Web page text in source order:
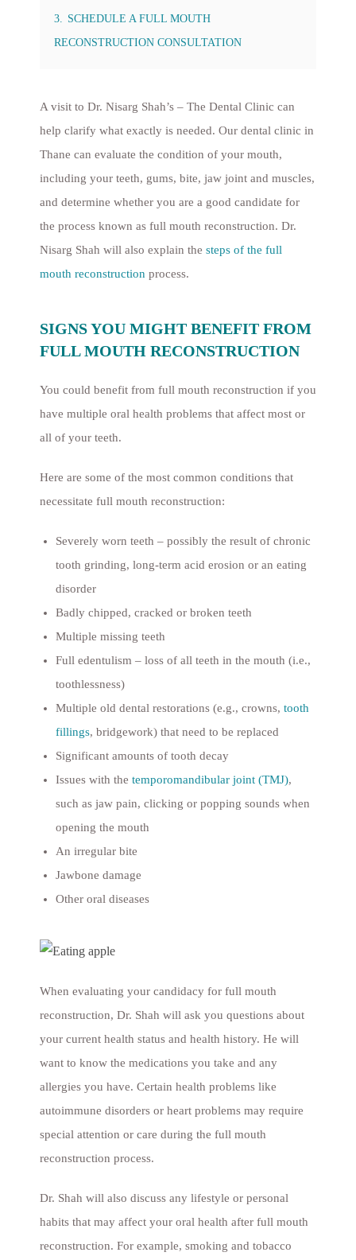
3. SCHEDULE A FULL MOUTH
RECONSTRUCTION CONSULTATION
A visit to Dr. Nisarg Shah’s – The Dental Clinic can
help clarify what exactly is needed. Our dental clinic in
Thane can evaluate the condition of your mouth,
including your teeth, gums, bite, jaw joint and muscles,
and determine whether you are a good candidate for
the process known as full mouth reconstruction. Dr.
Nisarg Shah will also explain the steps of the full
mouth reconstruction process.
SIGNS YOU MIGHT BENEFIT FROM
FULL MOUTH RECONSTRUCTION
You could benefit from full mouth reconstruction if you
have multiple oral health problems that affect most or
all of your teeth.
Here are some of the most common conditions that
necessitate full mouth reconstruction:
Severely worn teeth – possibly the result of chronic
tooth grinding, long-term acid erosion or an eating
disorder
Badly chipped, cracked or broken teeth
Multiple missing teeth
Full edentulism – loss of all teeth in the mouth (i.e.,
toothlessness)
Multiple old dental restorations (e.g., crowns, tooth
fillings, bridgework) that need to be replaced
Significant amounts of tooth decay
Issues with the temporomandibular joint (TMJ),
such as jaw pain, clicking or popping sounds when
opening the mouth
An irregular bite
Jawbone damage
Other oral diseases
When evaluating your candidacy for full mouth
reconstruction, Dr. Shah will ask you questions about
your current health status and health history. He will
want to know the medications you take and any
allergies you have. Certain health problems like
autoimmune disorders or heart problems may require
special attention or care during the full mouth
reconstruction process.
Dr. Shah will also discuss any lifestyle or personal
habits that may affect your oral health after full mouth
reconstruction. For example, smoking and tobacco